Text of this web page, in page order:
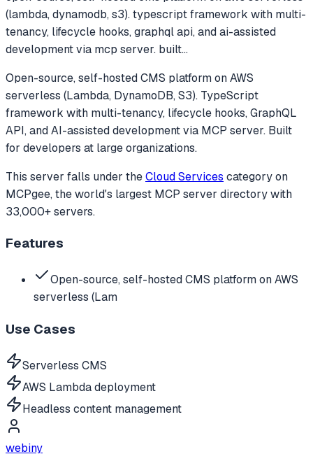
(lambda, dynamodb, s3). typescript framework with multi-
tenancy, lifecycle hooks, graphql api, and ai-assisted
development via mcp server. built...
Open-source, self-hosted CMS platform on AWS
serverless (Lambda, DynamoDB, S3). TypeScript
framework with multi-tenancy, lifecycle hooks, GraphQL
API, and AI-assisted development via MCP server. Built
for developers at large organizations.
This server falls under theCloud Services categoryon
MCPgee, the world's largest MCP server directory with
33,000+ servers.
Features
Open-source, self-hosted CMS platform on AWS
serverless (Lam
Use Cases
Serverless CMS
AWS Lambda deployment
Headless content management
webiny